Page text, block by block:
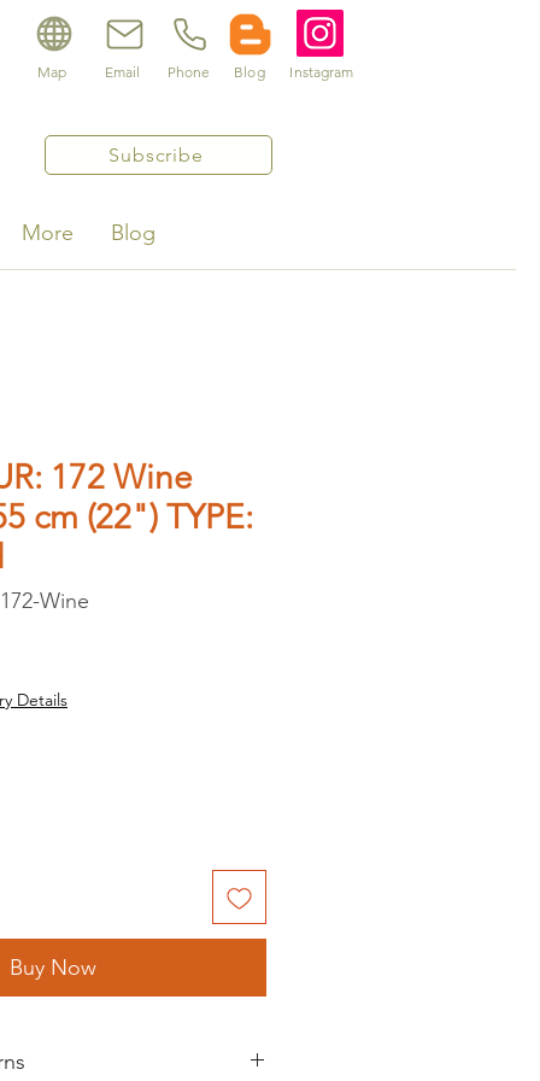
Map Email Phone Blog
Subscribe
Instagram
More Blog
172 Wine
cm (22") TYPE:
Wine
Details
Buy Now